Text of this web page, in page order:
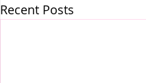
Recent Posts